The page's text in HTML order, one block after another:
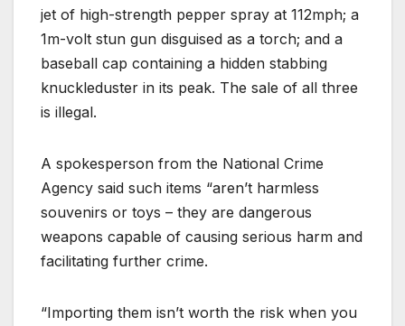
jet of high-strength pepper spray at 112mph; a
1m-volt stun gun disguised as a torch; and a
baseball cap containing a hidden stabbing
knuckleduster in its peak. The sale of all three
is illegal.
A spokesperson from the National Crime
Agency said such items “aren’t harmless
souvenirs or toys – they are dangerous
weapons capable of causing serious harm and
facilitating further crime.
“Importing them isn’t worth the risk when you